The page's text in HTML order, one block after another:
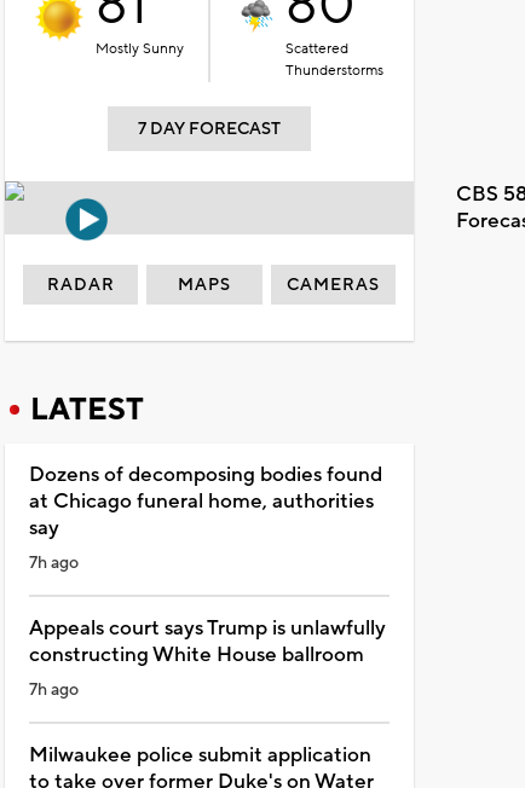
Mostly Sunny
Scattered
Thunderstorms
7 DAY FORECAST
CBS
RADAR MAPS CAMERAS
LATEST
Dozens of decomposing bodies found
at Chicago funeral home, authorities
say
7h ago
Appeals court says Trump is unlawfully
constructing White House ballroom
7h ago
Milwaukee police submit application
to take over former Duke's on Water